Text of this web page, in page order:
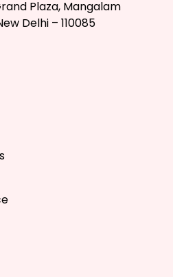
Plaza, Mangalam
Delhi – 110085